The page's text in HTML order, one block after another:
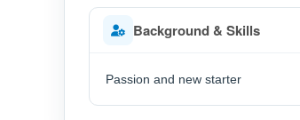
Background & Skills
Passion and new starter